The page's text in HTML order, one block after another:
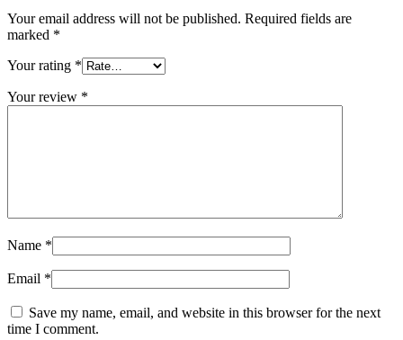
Cosmetics(292)
Food
Sauce bottles(24)
Spirits bottles
Your email address will not be published. Required fields are
marked *
Your rating *
Your review *
Name *
Email *
Save my name, email, and website in this browser for the next
time I comment.